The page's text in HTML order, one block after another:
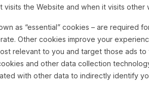
visits the Website and when it visits other
as “essential” cookies – are required
Other cookies improve your
relevant to you and target those ads to
and other data collection
with other data to indirectly identify